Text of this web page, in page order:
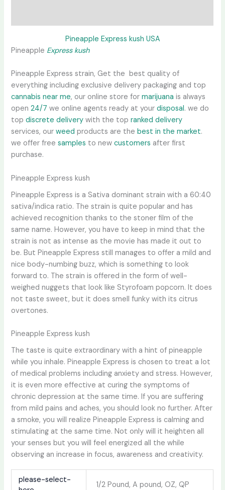
Pineapple Express kush USA
Pineapple Express kush
Pineapple Express strain, Get the best quality of
everything including exclusive delivery packaging and top
cannabis near me, our online store formarijuana is always
open24/7 we online agents ready at yourdisposal. we do
topdiscrete delivery with the topranked delivery
services, ourweed products are thebest in the market.
we offer freesamples to newcustomers after first
purchase.
Pineapple Express kush
Pineapple Express is a Sativa dominant strain with a 60:40
sativa/indica ratio. The strain is quite popular and has
achieved recognition thanks to the stoner film of the
same name. However, you have to keep in mind that the
strain is not as intense as the movie has made it out to
be. But Pineapple Express still manages to offer a mild and
nice body-numbing buzz, which is something to look
forward to. The strain is offered in the form of well-
weighed nuggets that look like Styrofoam popcorn. It does
not taste sweet, but it does smell funky with its citrus
overtones.
Pineapple Express kush
The taste is quite extraordinary with a hint of pineapple
while you inhale. Pineapple Express is chosen to treat a lot
of medical problems including anxiety and stress. However,
it is even more effective at curing the symptoms of
chronic depression at the same time. If you are suffering
from mild pains and aches, you should look no further. After
a smoke, you will realize Pineapple Express is calming and
stimulating at the same time. Not only will it heighten all
your senses but you will feel energized all the while
observing an increase in focus, awareness and creativity.
please-select-
1/2 Pound, A pound, OZ, QP